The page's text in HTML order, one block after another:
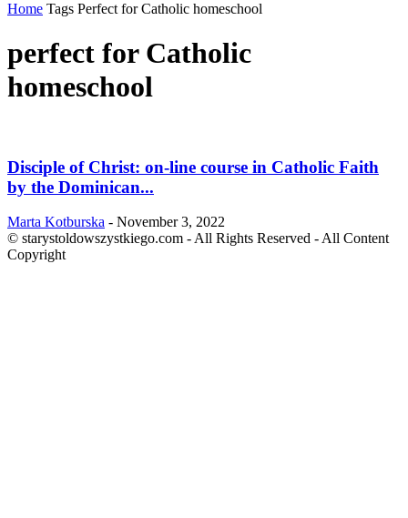
Home Tags Perfect for Catholic homeschool
perfect for Catholic
homeschool
Disciple of Christ: on-line course in Catholic Faith
by the Dominican...
Marta Kotburska - November 3, 2022
© starystoldowszystkiego.com - All Rights Reserved - All Content
Copyright